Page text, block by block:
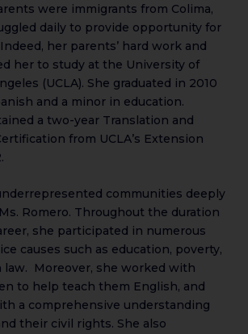
were immigrants from Colima,
daily to provide opportunity for
her parents’ hard work and
her to study at the University of
(UCLA). She graduated in 2010
and a minor in education.
a two-year Translation and
from UCLA’s Extension
communities deeply
Romero. Throughout the duration
she participated in numerous
causes such as education, poverty,
law. Moreover, she worked with
to help teach them English, and
a comprehensive understanding
their civil rights. She also